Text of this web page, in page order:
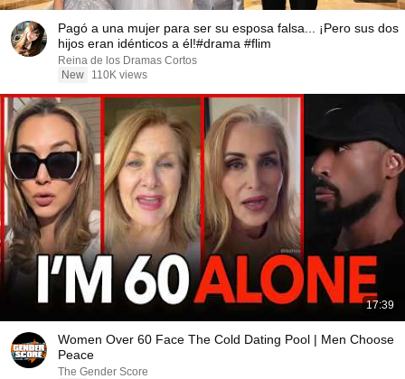
Pagó a una mujer para ser su esposa falsa... ¡Pero sus dos
hijos eran idénticos a él!#drama #flim
Reina de los Dramas Cortos
New
110K views
17:39
Women Over 60 Face The Cold Dating Pool | Men Choose
Peace
The Gender Score